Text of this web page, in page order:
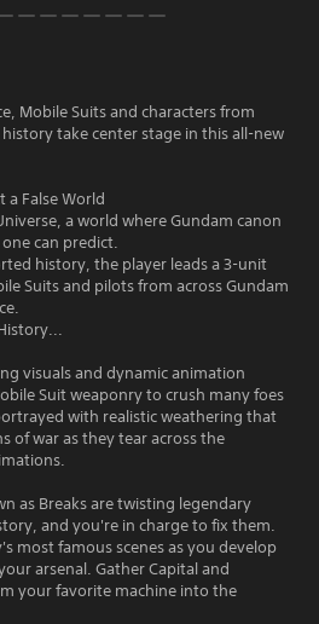
Mobile Suits and characters from
take center stage in this all-new
a False World
a world where Gundam canon
can predict.
history, the player leads a 3-unit
Suits and pilots from across Gundam
visuals and dynamic animation
Suit weaponry to crush many foes
with realistic weathering that
of war as they tear across the
as Breaks are twisting legendary
and you're in charge to fix them.
most famous scenes as you develop
arsenal. Gather Capital and
your favorite machine into the